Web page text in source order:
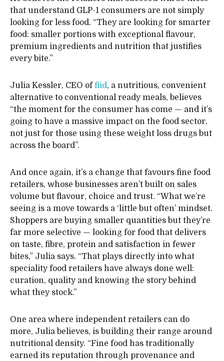
that understand GLP-1 consumers are not simply
looking for less food. “They are looking for smarter
food: smaller portions with exceptional flavour,
premium ingredients and nutrition that justifies
every bite.”
Julia Kessler, CEO offiid, a nutritious, convenient
alternative to conventional ready meals, believes
“the moment for the consumer has come — and it’s
going to have a massive impact on the food sector,
not just for those using these weight loss drugs but
across the board”.
And once again, it’s a change that favours fine food
retailers, whose businesses aren’t built on sales
volume but flavour, choice and trust. “What we’re
seeing is a move towards a ‘little but often’ mindset.
Shoppers are buying smaller quantities but they’re
far more selective — looking for food that delivers
on taste, fibre, protein and satisfaction in fewer
bites,” Julia says. “That plays directly into what
speciality food retailers have always done well:
curation, quality and knowing the story behind
what they stock.”
One area where independent retailers can do
more, Julia believes, is building their range around
nutritional density. “Fine food has traditionally
earned its reputation through provenance and